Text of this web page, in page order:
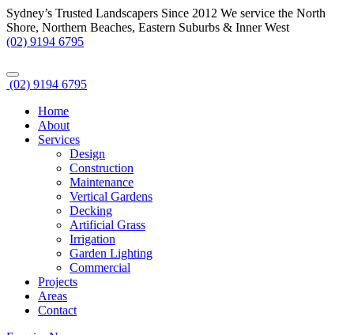
Sydney’s Trusted Landscapers Since 2012 We service the North
Shore, Northern Beaches, Eastern Suburbs & Inner West
(02) 9194 6795
(02) 9194 6795
Home
About
Services
Design
Construction
Maintenance
Vertical Gardens
Decking
Artificial Grass
Irrigation
Garden Lighting
Commercial
Projects
Areas
Contact